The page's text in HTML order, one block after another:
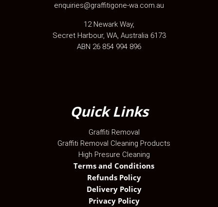
enquiries@graffitigone-wa.com.au
12 Newark Way,
Secret Harbour, WA, Australia 6173
ABN 26 854 994 896
Quick Links
Graffiti Removal
Graffiti Removal Cleaning Products
High Presure Cleaning
Terms and Conditions
Refunds Policy
Delivery Policy
Privacy Policy